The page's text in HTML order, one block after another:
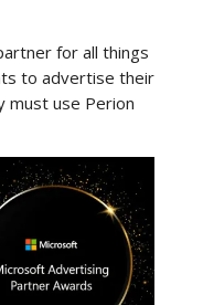
for all things
to advertise their
must use Perion